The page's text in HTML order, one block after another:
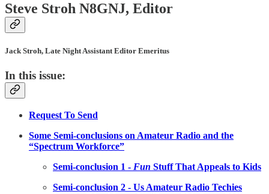
Steve Stroh N8GNJ, Editor
Jack Stroh, Late Night Assistant Editor Emeritus
In this issue:
Request To Send
Some Semi-conclusions on Amateur Radio and the
“Spectrum Workforce”
Semi-conclusion 1 - Fun Stuff That Appeals to Kids
Semi-conclusion 2 - Us Amateur Radio Techies